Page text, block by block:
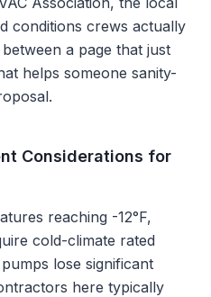
conditions crews actually
a page that just
helps someone sanity-
Considerations for
reaching -12°F,
cold-climate rated
lose significant
here typically